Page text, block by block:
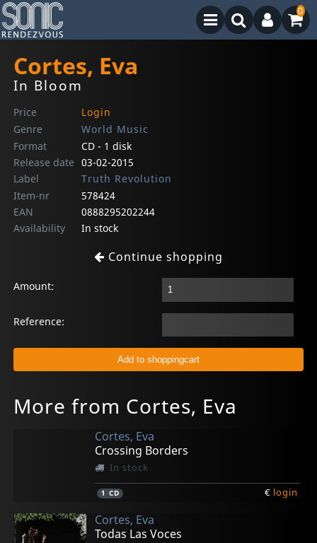
0
Cortes, Eva
In Bloom
Price
Login
Genre
World Music
Format
CD - 1 disk
Release date 03-02-2015
Label
Truth Revolution
Item-nr
578424
EAN
0888295202244
Availability
In stock
Continue shopping
Amount:
Reference:
More from Cortes, Eva
Cortes, Eva
Crossing Borders
In stock
1 CD € login
Cortes, Eva
Todas Las Voces